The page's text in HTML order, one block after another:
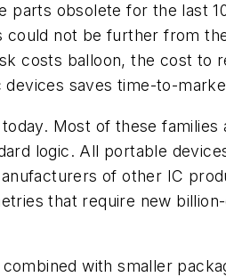
obsolete for the last
not be further from
costs balloon, the cost to
saves time-to-
Most of these
logic. All portable
of other IC
that require new
with smaller